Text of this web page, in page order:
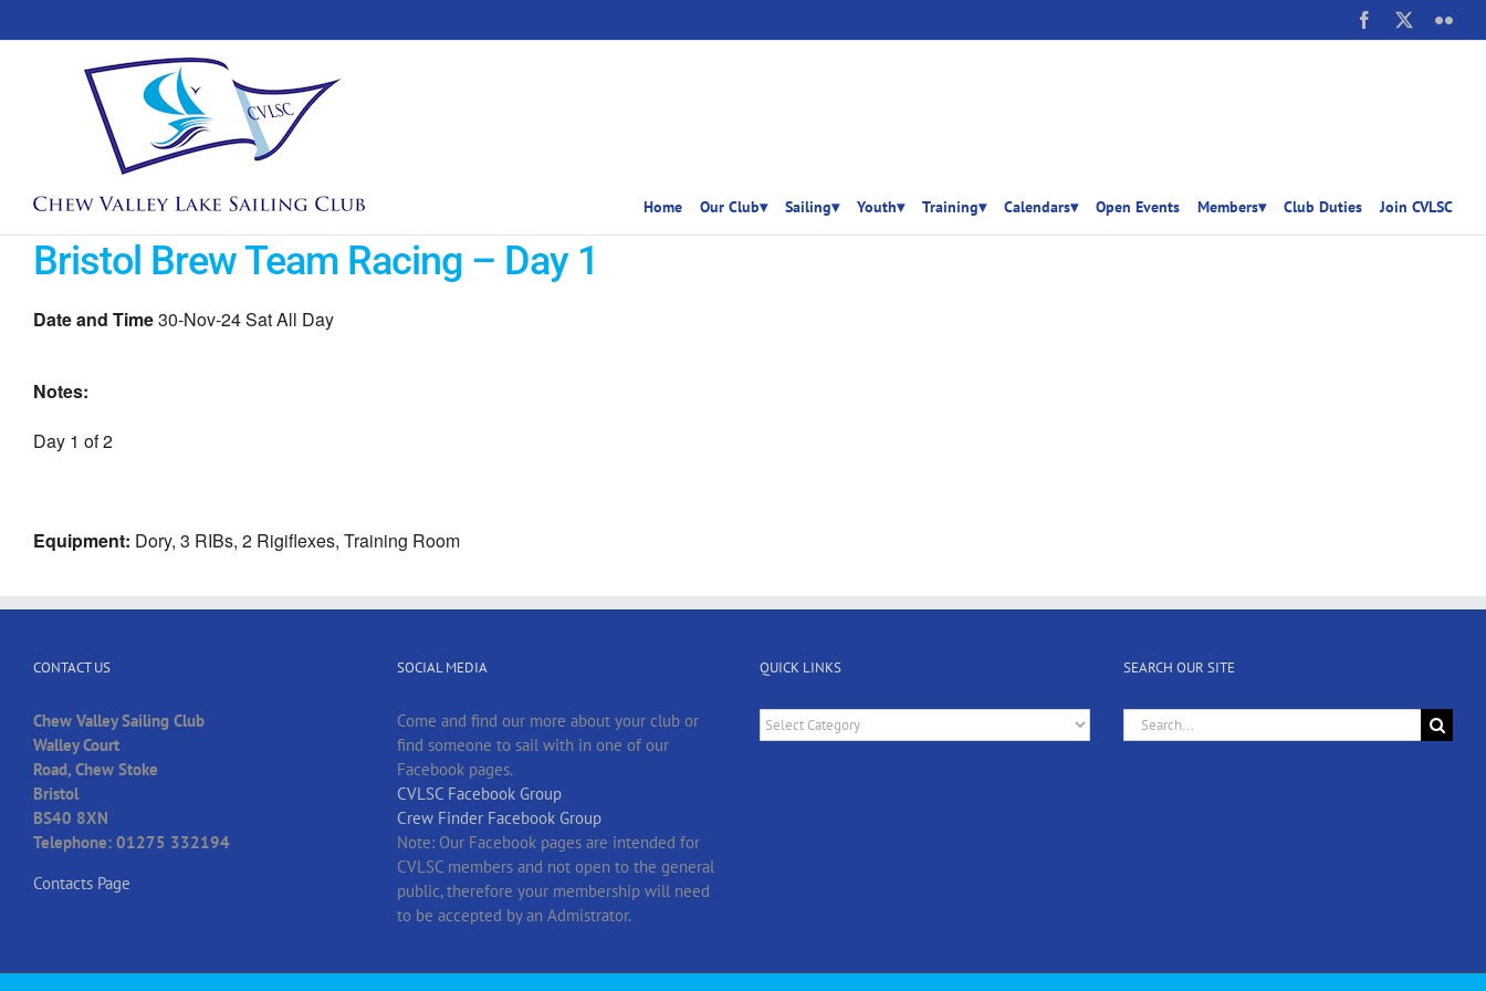
to
Facebook
Home Our Club▾ Sailing▾ Youth▾ Training▾ Calendars▾ Open Events Members▾ Club Duties Join CVLSC
Bristol Brew Team Racing – Day 1
Date and Time30-Nov-24 Sat All Day
Notes:
Day 1 of 2
Equipment: Dory, 3 RIBs, 2 Rigiflexes, Training Room
CONTACT US
Chew Valley Sailing Club
Walley Court
Road, Chew Stoke
Bristol
BS40 8XN
Telephone: 01275 332194
Contacts Page
SOCIAL MEDIA
Come and find our more about your club or
find someone to sail with in one of our
Facebook pages.
CVLSC Facebook Group
Crew Finder Facebook Group
Note: Our Facebook pages are intended for
CVLSC members and not open to the general
public, therefore your membership will need
to be accepted by an Admistrator.
QUICK LINKS
Quick
Links
SEARCH OUR SITE
Search
for: